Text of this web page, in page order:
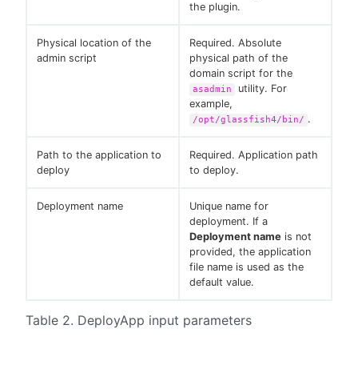
Table 2. DeployApp input parameters
the plugin.
Physical location of the
admin script
Required. Absolute
physical path of the
domain script for the
asadmin
utility. For
example,
/opt/glassfish4/bin/ .
Path to the application to
deploy
Required. Application path
to deploy.
Deployment name
Unique name for
deployment. If a
Deployment name is not
provided, the application
file name is used as the
default value.